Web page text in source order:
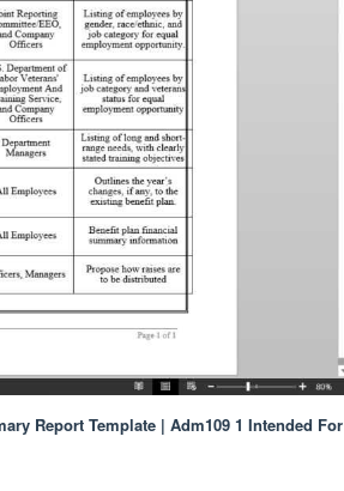
Report Template | Adm109 1 Intended For